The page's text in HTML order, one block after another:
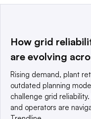
This website is owned
a global network that
© 2025 TechTarget,
reserved. An Informa
Privacy policy
Terms
How grid
are evolving
Rising demand, plant
outdated planning
challenge grid
and operators are